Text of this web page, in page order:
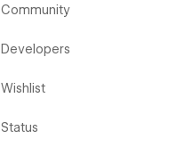
Community
Developers
Wishlist
Status